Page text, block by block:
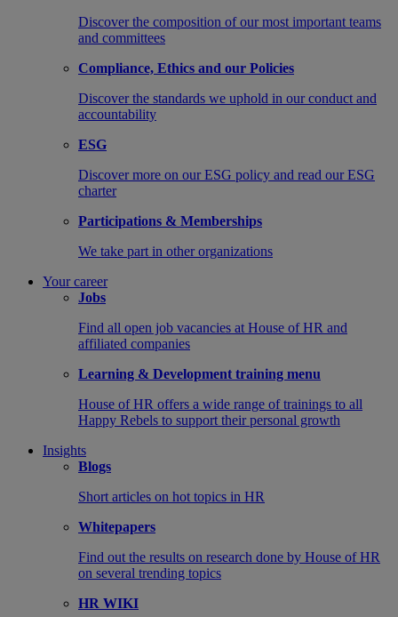
Discover the composition of our most important teams
and committees
Compliance, Ethics and our Policies
Discover the standards we uphold in our conduct and
accountability
ESG
Discover more on our ESG policy and read our ESG
charter
Participations & Memberships
We take part in other organizations
Your career
Jobs
Find all open job vacancies at House of HR and
affiliated companies
Learning & Development training menu
House of HR offers a wide range of trainings to all
Happy Rebels to support their personal growth
Insights
Blogs
Short articles on hot topics in HR
Whitepapers
Find out the results on research done by House of HR
on several trending topics
HR WIKI